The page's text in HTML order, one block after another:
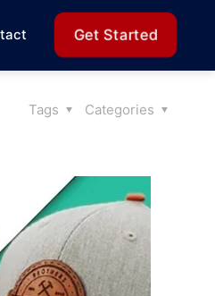
Get Started
Categories
Tags